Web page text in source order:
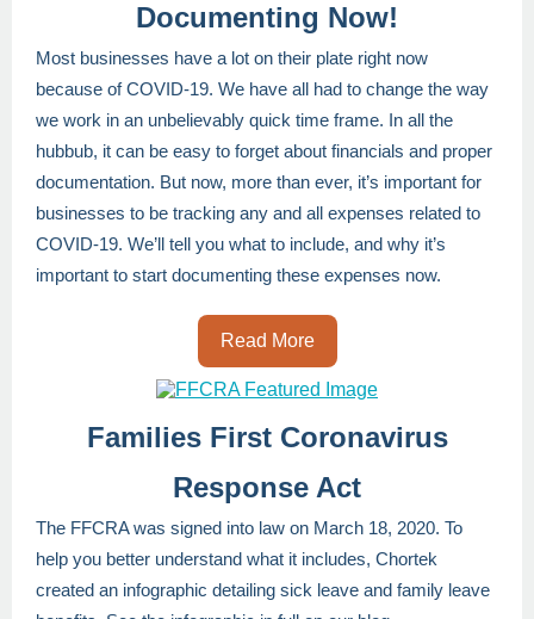
Documenting Now!
Most businesses have a lot on their plate right now
because of COVID-19. We have all had to change the way
we work in an unbelievably quick time frame. In all the
hubbub, it can be easy to forget about financials and proper
documentation. But now, more than ever, it’s important for
businesses to be tracking any and all expenses related to
COVID-19. We’ll tell you what to include, and why it’s
important to start documenting these expenses now.
Read More
Families First Coronavirus
Response Act
The FFCRA was signed into law on March 18, 2020. To
help you better understand what it includes, Chortek
created an infographic detailing sick leave and family leave